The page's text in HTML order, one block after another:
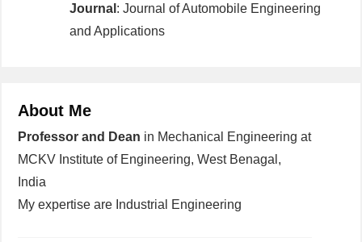
Journal : Journal of Automobile Engineering
and Applications
About Me
Professor and Dean in Mechanical Engineering at
MCKV Institute of Engineering, West Benagal,
India
My expertise are Industrial Engineering